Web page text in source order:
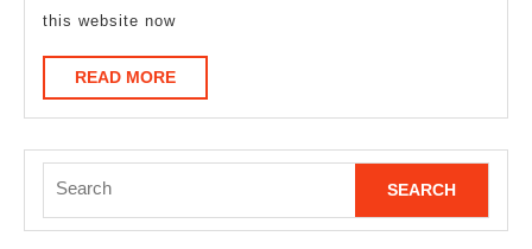
this website now
READ MOREREAD
MORE
for: